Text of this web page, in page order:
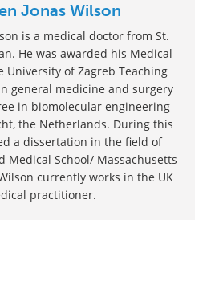
Jonas Wilson
is a medical doctor from St.
He was awarded his Medical
University of Zagreb Teaching
general medicine and surgery
in biomolecular engineering
the Netherlands. During this
a dissertation in the field of
Medical School/ Massachusetts
currently works in the UK
practitioner.